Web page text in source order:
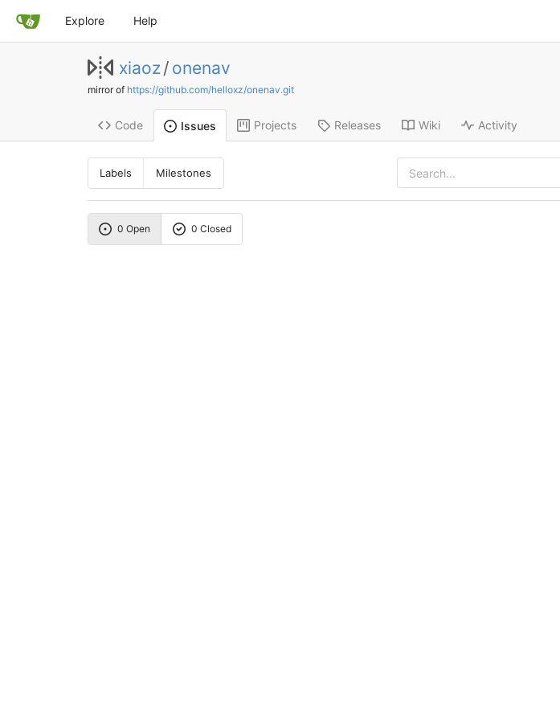
Explore Help
xiaoz/ onenav
mirror of https://github.com/helloxz/onenav.git
Code Issues Projects Releases Wiki Activity
Labels Milestones
0 Open 0 Closed